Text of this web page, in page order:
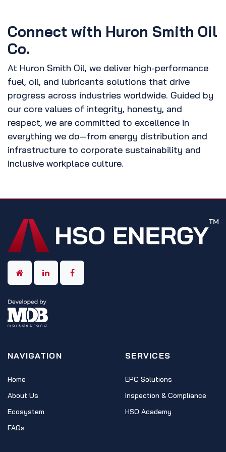
Connect with Huron Smith Oil
Co.
At Huron Smith Oil, we deliver high-performance
fuel, oil, and lubricants solutions that drive
progress across industries worldwide. Guided by
our core values of integrity, honesty, and
respect, we are committed to excellence in
everything we do—from energy distribution and
infrastructure to corporate sustainability and
inclusive workplace culture.
NAVIGATION
Home
About Us
Ecosystem
FAQs
SERVICES
EPC Solutions
Inspection & Compliance
HSO Academy